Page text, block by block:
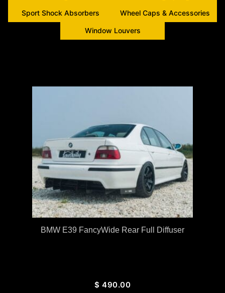
Sport Shock Absorbers Wheel Caps & Accessories
Window Louvers
BMW E39 FancyWide Rear Full Diffuser
$ 490.00